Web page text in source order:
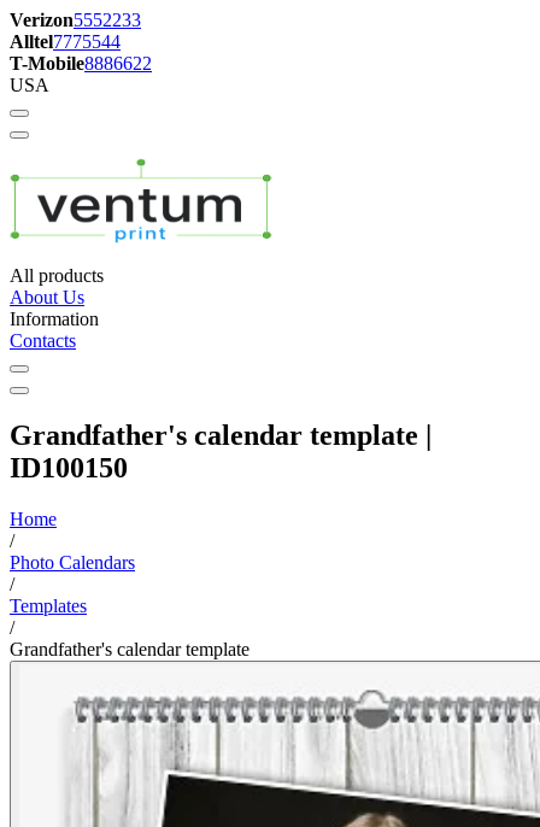
Verizon5552233
Alltel7775544
T-Mobile8886622
USA
All products
About Us
Information
Contacts
Grandfather's calendar template |
ID100150
Home
/
Photo Calendars
/
Templates
/
Grandfather's calendar template